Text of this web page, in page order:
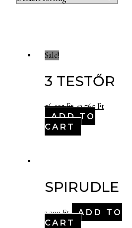
Sale!
3 TESTŐR
56,025Ft 43,765 Ft
ADD TO
CART
SPIRUDLE
3,200Ft
ADD TO
CART